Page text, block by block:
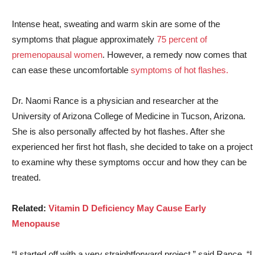
Intense heat, sweating and warm skin are some of the
symptoms that plague approximately 75 percent of
premenopausal women. However, a remedy now comes that
can ease these uncomfortable symptoms of hot flashes.
Dr. Naomi Rance is a physician and researcher at the
University of Arizona College of Medicine in Tucson, Arizona.
She is also personally affected by hot flashes. After she
experienced her first hot flash, she decided to take on a project
to examine why these symptoms occur and how they can be
treated.
Related: Vitamin D Deficiency May Cause Early
Menopause